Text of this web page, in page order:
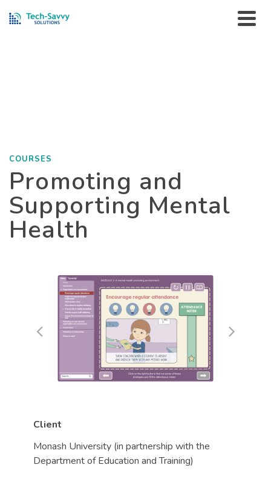
COURSES
Promoting and
Supporting Mental
Health
Client
Monash University (in partnership with the
Department of Education and Training)